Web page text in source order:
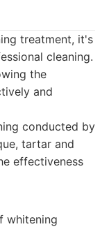
treatment, it's
cleaning.
the
and
conducted by
tartar and
effectiveness
whitening